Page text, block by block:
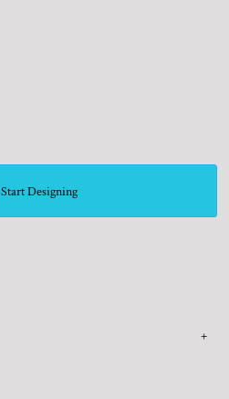
Start Designing